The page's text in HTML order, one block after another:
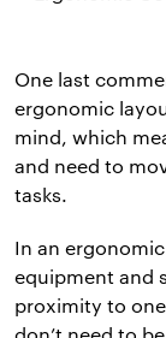
One last
ergonomic
mind, which
and need to
tasks.
In an
equipment and
proximity to
don’t need to